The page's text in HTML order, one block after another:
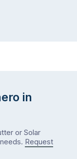
in
or Solar
Request